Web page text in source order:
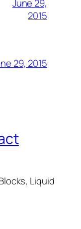
June 29,
2015
29, 2015
Liquid